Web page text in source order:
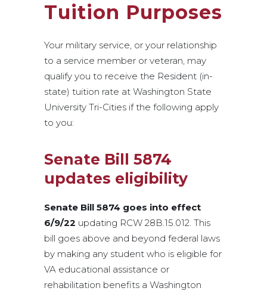
Tuition Purposes
Your military service, or your relationship
to a service member or veteran, may
qualify you to receive the Resident (in-
state) tuition rate at Washington State
University Tri-Cities if the following apply
to you:
Senate Bill 5874
updates eligibility
Senate Bill 5874 goes into effect
6/9/22 updating RCW 28B.15.012. This
bill goes above and beyond federal laws
by making any student who is eligible for
VA educational assistance or
rehabilitation benefits a Washington